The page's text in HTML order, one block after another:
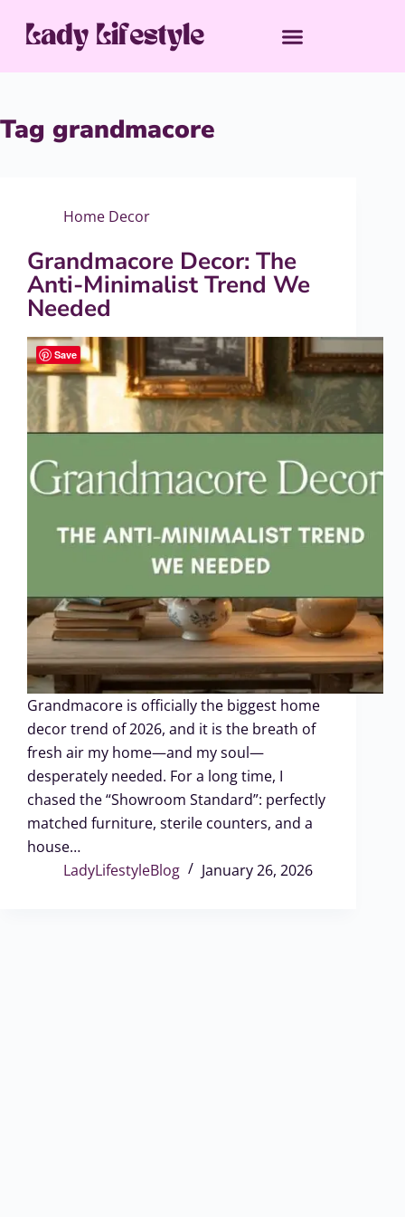
Tag grandmacore
Home Decor
Grandmacore Decor: The
Anti-Minimalist Trend We
Needed
Grandmacore is officially the biggest home
decor trend of 2026, and it is the breath of
fresh air my home—and my soul—
desperately needed. For a long time, I
chased the “Showroom Standard”: perfectly
matched furniture, sterile counters, and a
house…
LadyLifestyleBlog
January 26, 2026
Save